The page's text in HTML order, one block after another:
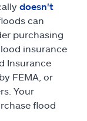
doesn't
can
purchasing
insurance
Insurance
FEMA, or
Your
flood